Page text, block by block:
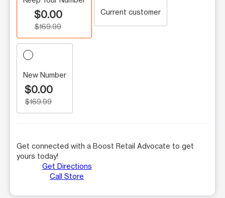
$0.00
$169.99
Current customer
New Number
$0.00
$169.99
Get connected with a Boost Retail Advocate to get
yours today!
Get Directions
Call Store